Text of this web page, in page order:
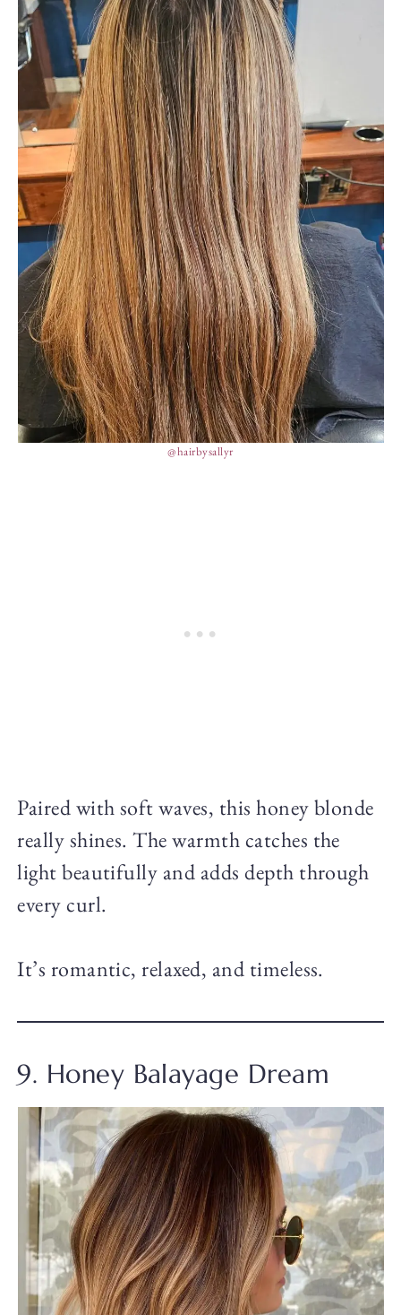
@hairbysallyr
Paired with soft waves, this honey blonde
really shines. The warmth catches the
light beautifully and adds depth through
every curl.
It’s romantic, relaxed, and timeless.
9. Honey Balayage Dream